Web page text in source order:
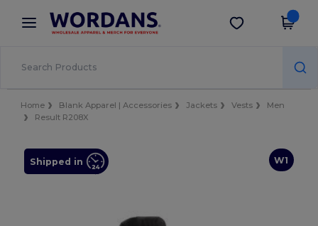
× Wordans App
Better prices on app!
Get the app
Home Blank Apparel | Accessories Jackets Vests
Men
Result R208X
W1
Shipped in